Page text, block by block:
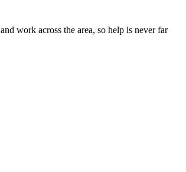
work across the area, so help is never far